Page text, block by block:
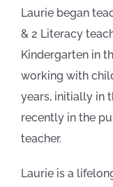
Laurie began
& 2 Literacy
Kindergarten in
working with
years, initially in
recently in the
teacher.
Laurie is a